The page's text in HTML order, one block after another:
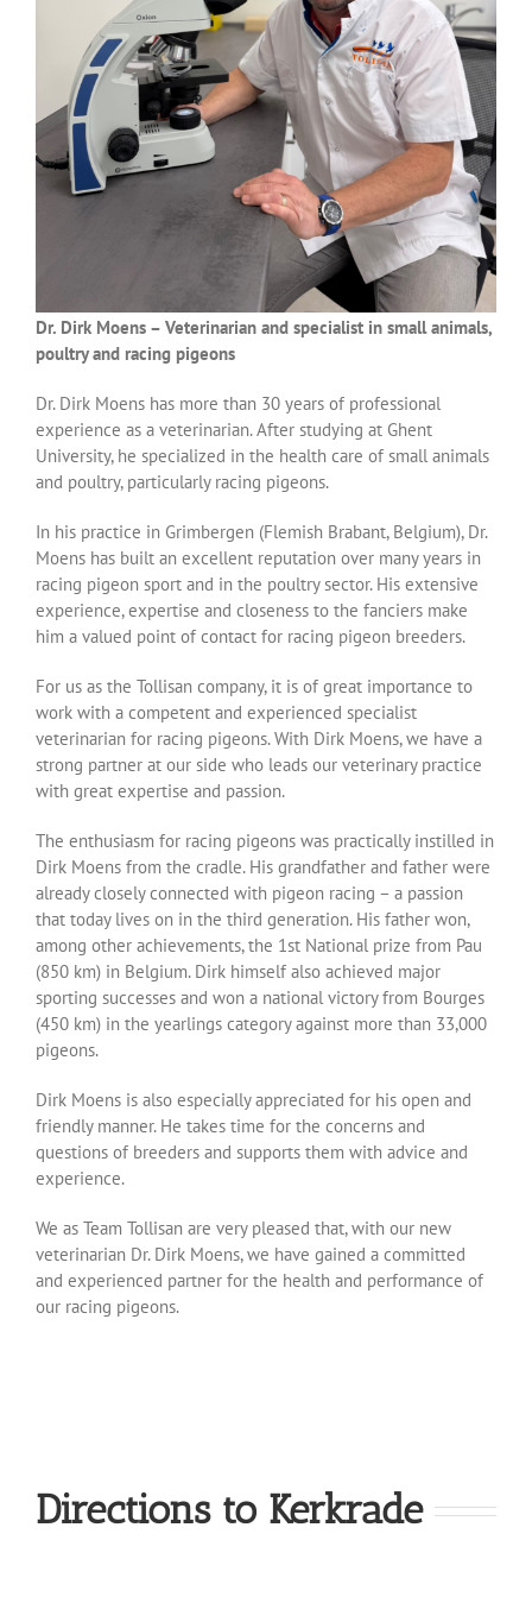
Dr. Dirk Moens – Veterinarian and specialist in small animals,
poultry and racing pigeons
Dr. Dirk Moens has more than 30 years of professional
experience as a veterinarian. After studying at Ghent
University, he specialized in the health care of small animals
and poultry, particularly racing pigeons.
In his practice in Grimbergen (Flemish Brabant, Belgium), Dr.
Moens has built an excellent reputation over many years in
racing pigeon sport and in the poultry sector. His extensive
experience, expertise and closeness to the fanciers make
him a valued point of contact for racing pigeon breeders.
For us as the Tollisan company, it is of great importance to
work with a competent and experienced specialist
veterinarian for racing pigeons. With Dirk Moens, we have a
strong partner at our side who leads our veterinary practice
with great expertise and passion.
The enthusiasm for racing pigeons was practically instilled in
Dirk Moens from the cradle. His grandfather and father were
already closely connected with pigeon racing – a passion
that today lives on in the third generation. His father won,
among other achievements, the 1st National prize from Pau
(850 km) in Belgium. Dirk himself also achieved major
sporting successes and won a national victory from Bourges
(450 km) in the yearlings category against more than 33,000
pigeons.
Dirk Moens is also especially appreciated for his open and
friendly manner. He takes time for the concerns and
questions of breeders and supports them with advice and
experience.
We as Team Tollisan are very pleased that, with our new
veterinarian Dr. Dirk Moens, we have gained a committed
and experienced partner for the health and performance of
our racing pigeons.
Directions to Kerkrade